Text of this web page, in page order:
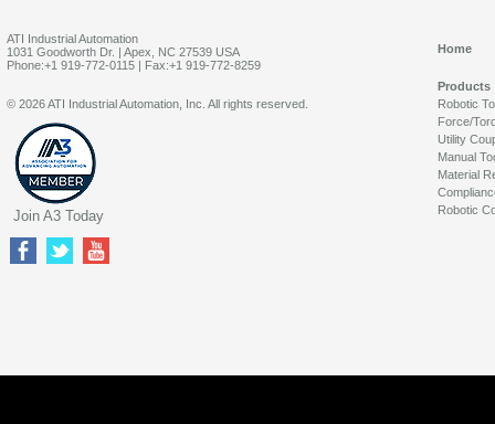
ATI Industrial Automation
1031 Goodworth Dr. | Apex, NC 27539 USA
Phone:+1 919-772-0115 | Fax:+1 919-772-8259
Home
Products
Robotic
Force/
Utility
Manual
Material
Robotic
© 2026 ATI Industrial Automation, Inc. All rights reserved.
Join A3 Today